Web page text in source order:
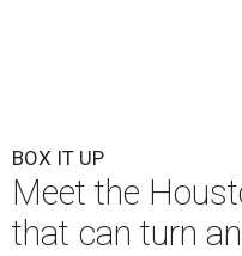
BOX IT UP
Meet the
that can turn